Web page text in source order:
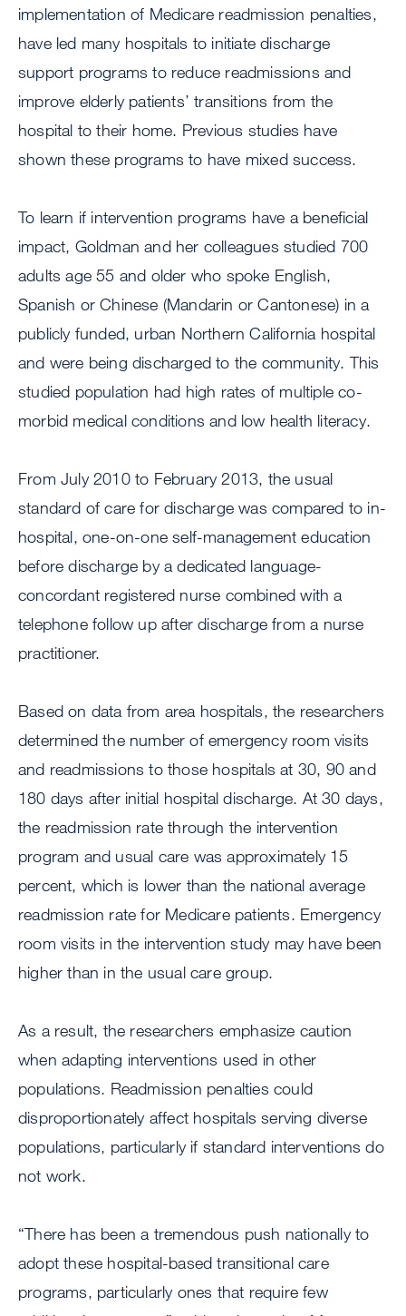
implementation of Medicare readmission penalties,
have led many hospitals to initiate discharge
support programs to reduce readmissions and
improve elderly patients’ transitions from the
hospital to their home. Previous studies have
shown these programs to have mixed success.
To learn if intervention programs have a beneficial
impact, Goldman and her colleagues studied 700
adults age 55 and older who spoke English,
Spanish or Chinese (Mandarin or Cantonese) in a
publicly funded, urban Northern California hospital
and were being discharged to the community. This
studied population had high rates of multiple co-
morbid medical conditions and low health literacy.
From July 2010 to February 2013, the usual
standard of care for discharge was compared to in-
hospital, one-on-one self-management education
before discharge by a dedicated language-
concordant registered nurse combined with a
telephone follow up after discharge from a nurse
practitioner.
Based on data from area hospitals, the researchers
determined the number of emergency room visits
and readmissions to those hospitals at 30, 90 and
180 days after initial hospital discharge. At 30 days,
the readmission rate through the intervention
program and usual care was approximately 15
percent, which is lower than the national average
readmission rate for Medicare patients. Emergency
room visits in the intervention study may have been
higher than in the usual care group.
As a result, the researchers emphasize caution
when adapting interventions used in other
populations. Readmission penalties could
disproportionately affect hospitals serving diverse
populations, particularly if standard interventions do
not work.
“There has been a tremendous push nationally to
adopt these hospital-based transitional care
programs, particularly ones that require few